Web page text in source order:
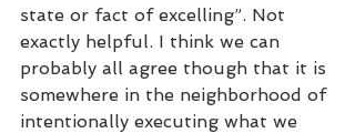
state or fact of excelling”. Not
exactly helpful. I think we can
probably all agree though that it is
somewhere in the neighborhood of
intentionally executing what we